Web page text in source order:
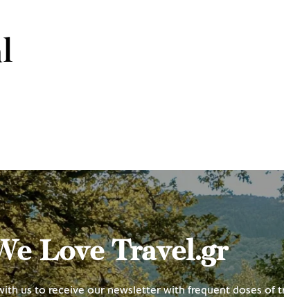
Love Travel.gr
us to receive our newsletter with frequent doses of